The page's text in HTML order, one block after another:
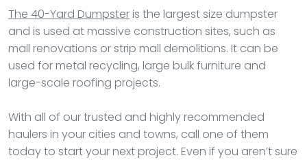
The 40-Yard Dumpster is the largest size dumpster
and is used at massive construction sites, such as
mall renovations or strip mall demolitions. It can be
used for metal recycling, large bulk furniture and
large-scale roofing projects.
With all of our trusted and highly recommended
haulers in your cities and towns, call one of them
today to start your next project. Even if you aren’t sure